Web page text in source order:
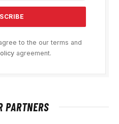
to the our terms and
agreement.
PARTNERS